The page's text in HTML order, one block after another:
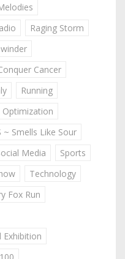
Raging Storm
Cancer
Running
Optimization
~ Smells Like Sour
Media
Sports
Technology
Fox Run
Exhibition